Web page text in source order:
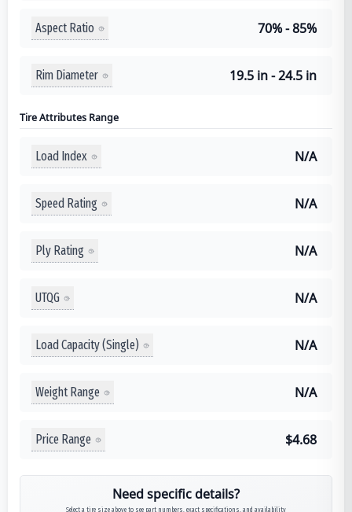
Aspect Ratio 70% - 85%
Rim Diameter 19.5 in - 24.5 in
Tire Attributes Range
Load Index N/A
Speed Rating N/A
Ply Rating N/A
UTQG N/A
Load Capacity (Single) N/A
Weight Range N/A
Price Range $4.68
Need specific details?
Select a tire size above to see part numbers, exact specifications, and availability